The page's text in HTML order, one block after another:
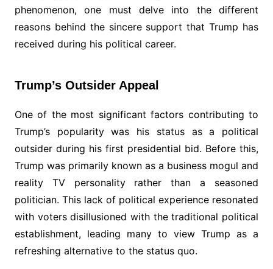
phenomenon, one must delve into the different
reasons behind the sincere support that Trump has
received during his political career.
Trump’s Outsider Appeal
One of the most significant factors contributing to
Trump’s popularity was his status as a political
outsider during his first presidential bid. Before this,
Trump was primarily known as a business mogul and
reality TV personality rather than a seasoned
politician. This lack of political experience resonated
with voters disillusioned with the traditional political
establishment, leading many to view Trump as a
refreshing alternative to the status quo.